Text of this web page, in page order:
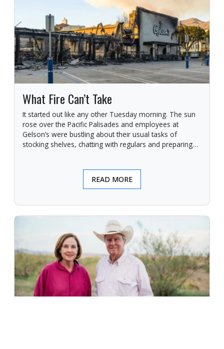
What Fire Can’t Take
It started out like any other Tuesday morning. The sun
rose over the Pacific Palisades and employees at
Gelson’s were bustling about their usual tasks of
stocking shelves, chatting with regulars and preparing
READ MORE